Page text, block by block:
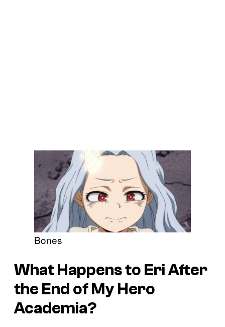
Bones
What Happens to Eri After
the End ofMy Hero
Academia?